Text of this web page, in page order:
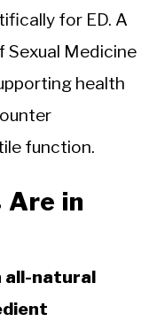
for ED. A
Sexual Medicine
health
function.
in
all-natural